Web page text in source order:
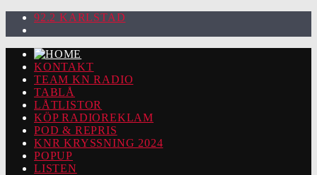
92.2 KARLSTAD
KONTAKT
TEAM KN RADIO
TABLÅ
LÅTLISTOR
KÖP RADIOREKLAM
POD & REPRIS
KNR KRYSSNING 2024
POPUP
LISTEN